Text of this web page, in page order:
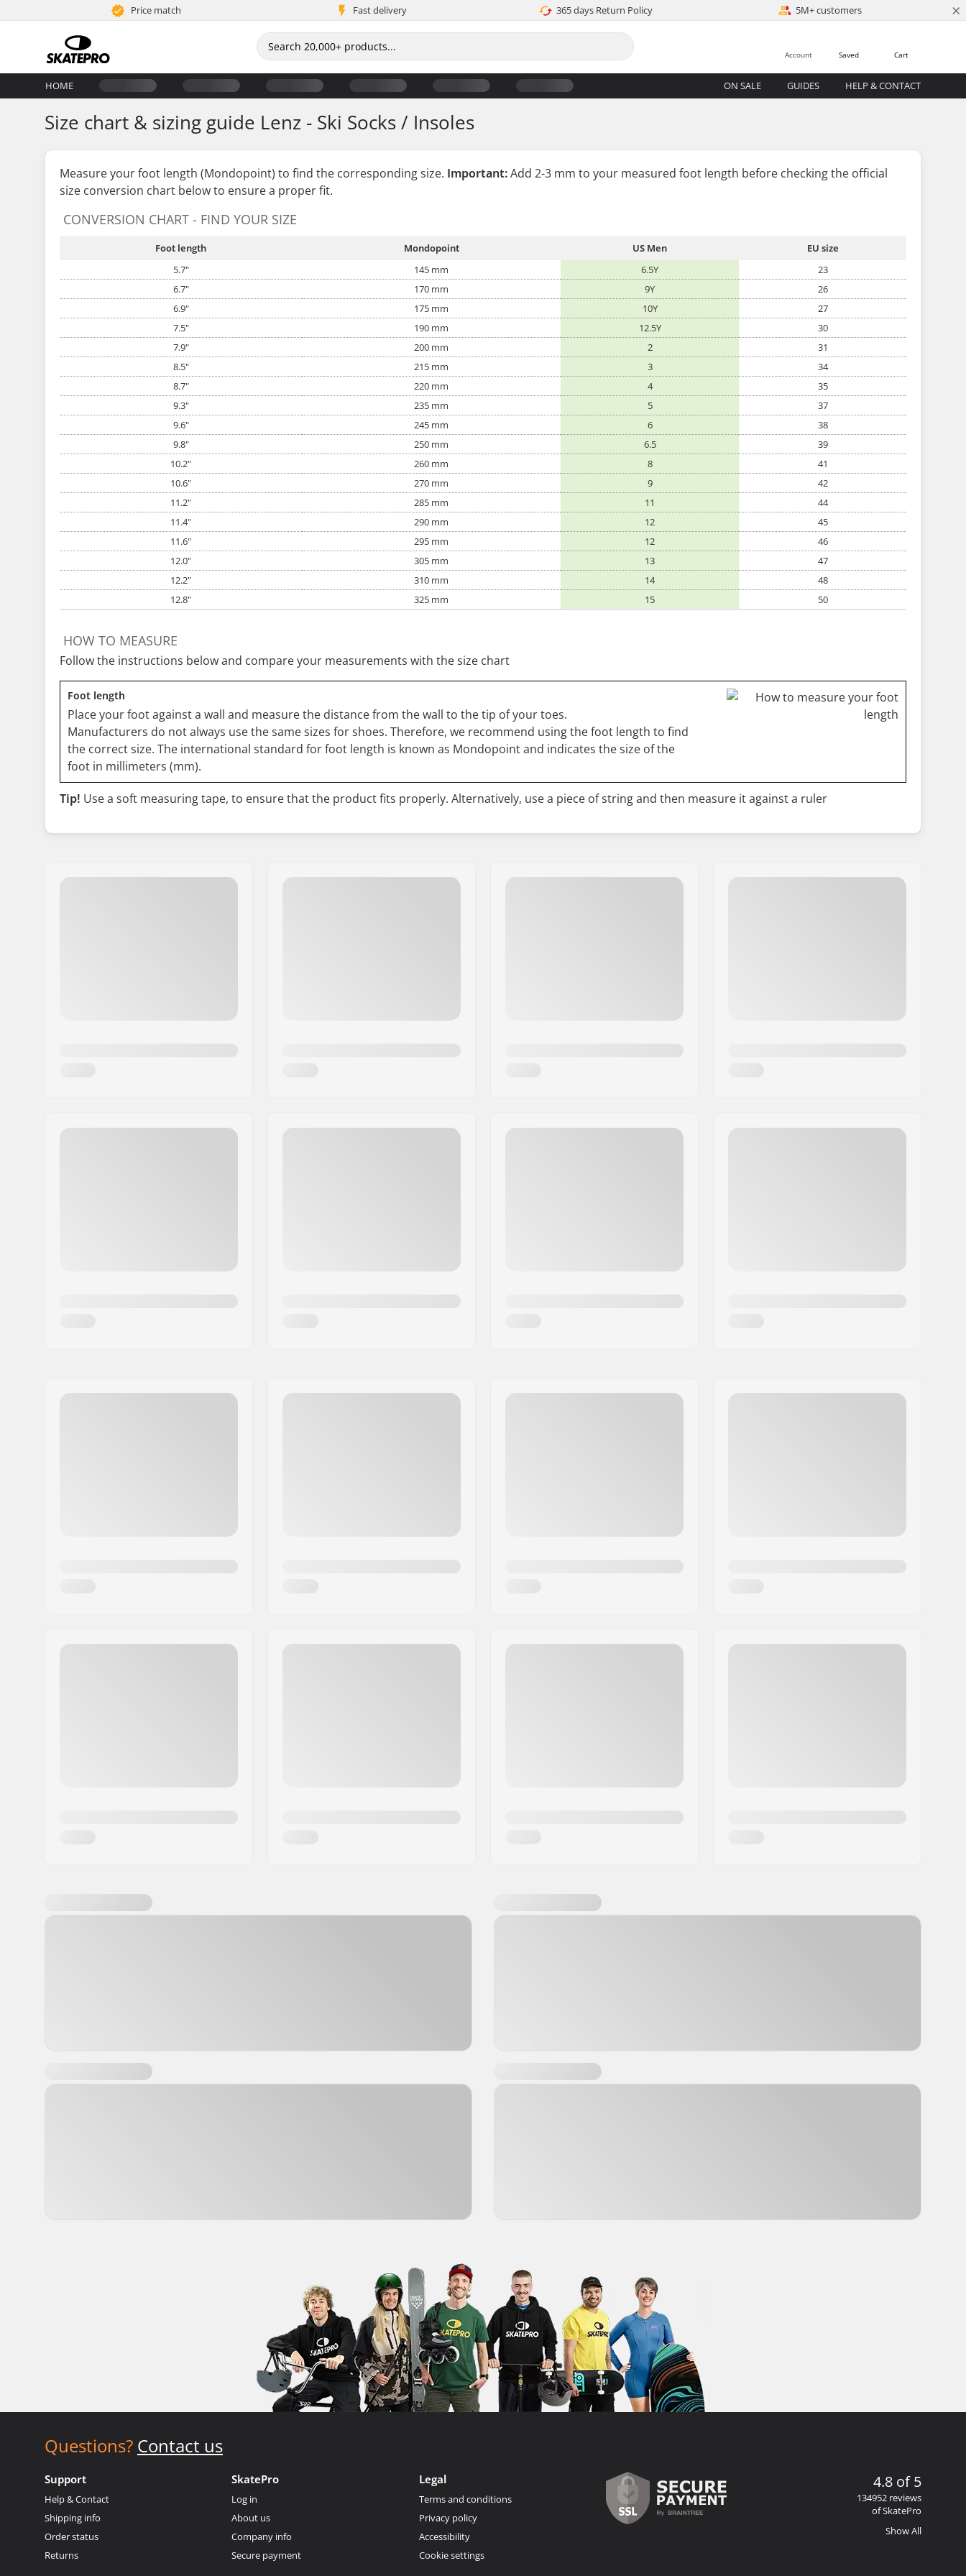
Price match Fast delivery 365 days Return Policy 5M+ customers ×
Cart
Saved
Account
HOME ON SALE GUIDES HELP & CONTACT
Size chart & sizing guide Lenz - Ski Socks / Insoles
Measure your foot length (Mondopoint) to find the corresponding size. Important:Add 2-3 mm to your measured foot length before checking the official
size conversion chart below to ensure a proper fit.
CONVERSION CHART - FIND YOUR SIZE
Foot length Mondopoint US Men
EU size
5.7"
145 mm 6.5Y
23
6.7"
170 mm 9Y
26
6.9"
175 mm 10Y
27
7.5"
190 mm 12.5Y
30
7.9"
200 mm 2
31
8.5"
215 mm 3
34
8.7"
220 mm 4
35
9.3"
235 mm 5
37
9.6"
245 mm 6
38
9.8"
250 mm 6.5
39
10.2"
260 mm 8
41
10.6"
270 mm 9
42
11.2"
285 mm 11
44
11.4"
290 mm 12
45
11.6"
295 mm 12
46
12.0"
305 mm 13
47
12.2"
310 mm 14
48
12.8"
325 mm 15 50
HOW TO MEASURE
Follow the instructions below and compare your measurements with the size chart
Foot length
Place your foot against a wall and measure the distance from the wall to the tip of your toes.
Manufacturers do not always use the same sizes for shoes. Therefore, we recommend using the foot length to find
the correct size. The international standard for foot length is known as Mondopoint and indicates the size of the
foot in millimeters (mm).
Tip! Use a soft measuring tape, to ensure that the product fits properly. Alternatively, use a piece of string and then measure it against a ruler
Questions? Contact us
Support
Help & Contact
Shipping info
Order status
Returns
SkatePro
Log in
About us
Company info
Secure payment
Legal
Terms and conditions
Privacy policy
Accessibility
Cookie settings
4.8 of 5
134952 reviews
of SkatePro
Show All